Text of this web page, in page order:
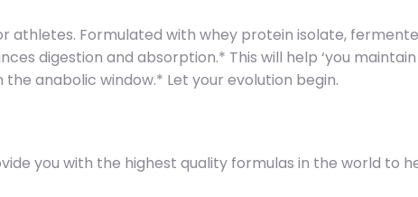
Formulated with whey protein isolate,
digestion and absorption.* This will help ‘you
anabolic window.* Let your evolution begin.
you with the highest quality formulas in the world to